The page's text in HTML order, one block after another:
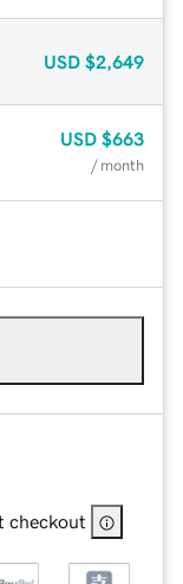
USD $2,649
USD $663
/ month
checkout